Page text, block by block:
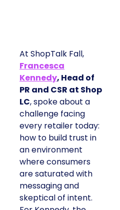
At ShopTalk Fall,
Francesca
Kennedy, Head of
PR and CSR at Shop
LC, spoke about a
challenge facing
every retailer today:
how to build trust in
an environment
where consumers
are saturated with
messaging and
skeptical of intent.